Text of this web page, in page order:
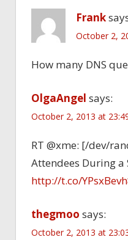
Frank
October 2,
How many DNS
OlgaAngel says:
October 2, 2013 at
RT @xme: [/dev/
Attendees During a
http://t.co/
thegmoo says:
October 2, 2013 at